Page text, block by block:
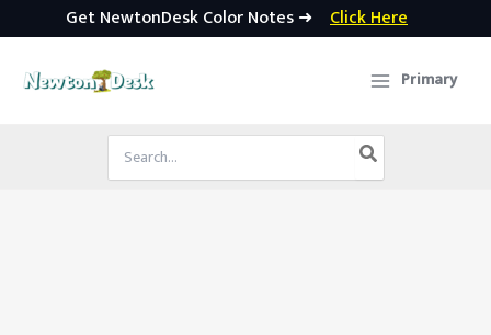
Get NewtonDesk Color Notes ➜ Click Here
Primary
Search
for: